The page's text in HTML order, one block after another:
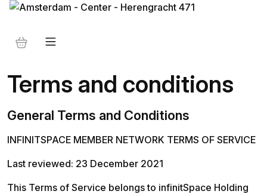
Terms and conditions
General Terms and Conditions
INFINITSPACE MEMBER NETWORK TERMS OF SERVICE
Last reviewed: 23 December 2021
This Terms of Service belongs to infinitSpace Holding